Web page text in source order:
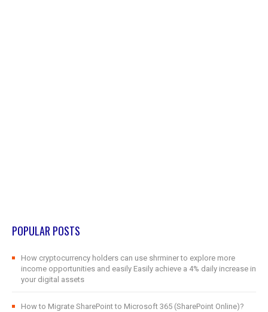
POPULAR POSTS
How cryptocurrency holders can use shrminer to explore more
income opportunities and easily Easily achieve a 4% daily increase in
your digital assets
How to Migrate SharePoint to Microsoft 365 (SharePoint Online)?